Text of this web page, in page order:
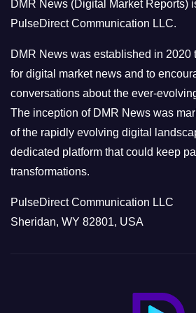
r
i
e
s
DMR News (Digital Market Reports)
PulseDirect Communication LLC.
DMR News was established in 2020
for digital market news and to
conversations about the ever-
The inception of DMR News was
of the rapidly evolving digital
dedicated platform that could keep
transformations.
PulseDirect Communication LLC
Sheridan, WY 82801, USA